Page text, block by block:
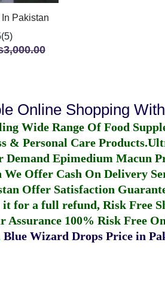
Pakistan
Online Shopping
Wide Range Of Food
& Personal Care Products.
Demand Epimedium Macun
We Offer Cash On Delivery
Offer Satisfaction
it for a full refund, Risk Free
100% Risk Free
Blue Wizard Drops Price in